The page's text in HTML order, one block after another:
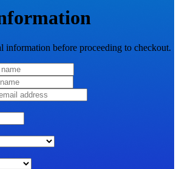
information before proceeding to checkout.